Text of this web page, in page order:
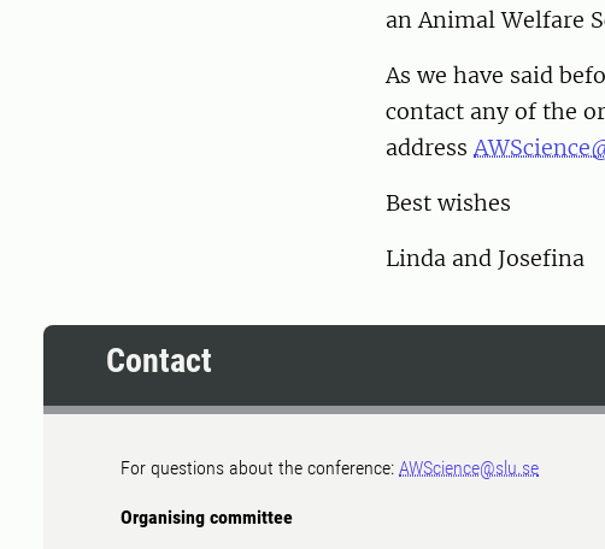
an Animal Welfare
As we have said
contact any of the
address
Best wishes
Linda and Josefina
Contact
For questions about the conference: AWScience@slu.se
Organising committee